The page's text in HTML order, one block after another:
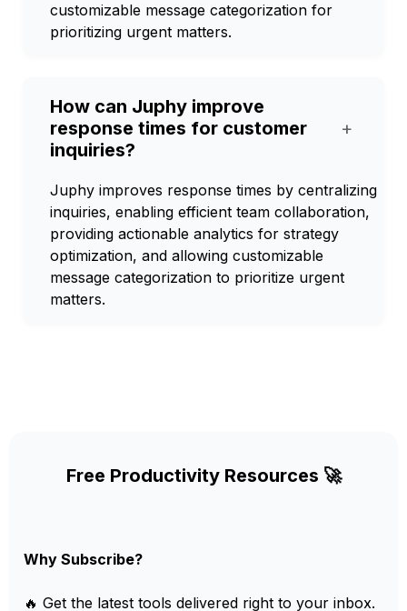
customizable message categorization for
prioritizing urgent matters.
How can Juphy improve
response times for customer
inquiries?
+
Juphy improves response times by centralizing
inquiries, enabling efficient team collaboration,
providing actionable analytics for strategy
optimization, and allowing customizable
message categorization to prioritize urgent
matters.
Free Productivity Resources 🚀
Why Subscribe?
🔥 Get the latest tools delivered right to your inbox.